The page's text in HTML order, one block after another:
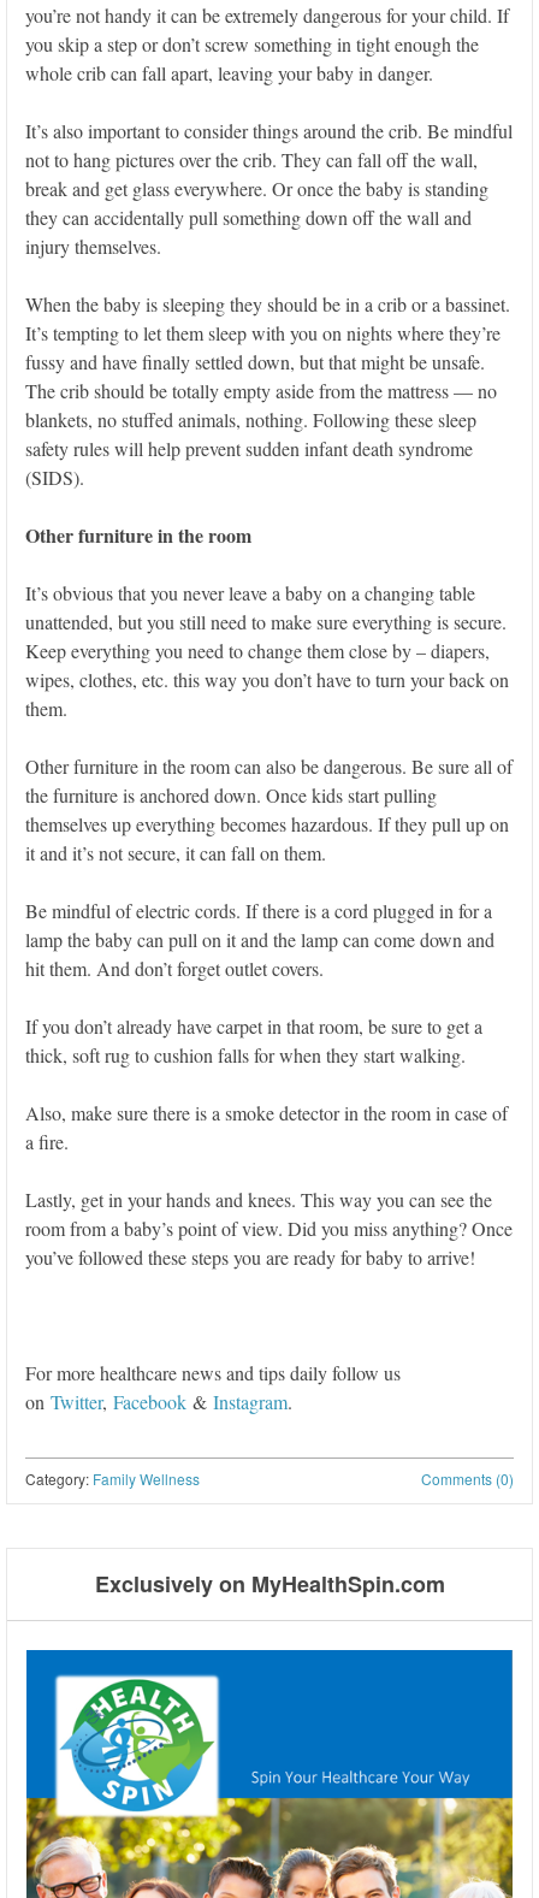
you’re not handy it can be extremely dangerous for your child. If
you skip a step or don’t screw something in tight enough the
whole crib can fall apart, leaving your baby in danger.
It’s also important to consider things around the crib. Be mindful
not to hang pictures over the crib. They can fall off the wall,
break and get glass everywhere. Or once the baby is standing
they can accidentally pull something down off the wall and
injury themselves.
When the baby is sleeping they should be in a crib or a bassinet.
It’s tempting to let them sleep with you on nights where they’re
fussy and have finally settled down, but that might be unsafe.
The crib should be totally empty aside from the mattress — no
blankets, no stuffed animals, nothing. Following these sleep
safety rules will help prevent sudden infant death syndrome
(SIDS).
Other furniture in the room
It’s obvious that you never leave a baby on a changing table
unattended, but you still need to make sure everything is secure.
Keep everything you need to change them close by – diapers,
wipes, clothes, etc. this way you don’t have to turn your back on
them.
Other furniture in the room can also be dangerous. Be sure all of
the furniture is anchored down. Once kids start pulling
themselves up everything becomes hazardous. If they pull up on
it and it’s not secure, it can fall on them.
Be mindful of electric cords. If there is a cord plugged in for a
lamp the baby can pull on it and the lamp can come down and
hit them. And don’t forget outlet covers.
If you don’t already have carpet in that room, be sure to get a
thick, soft rug to cushion falls for when they start walking.
Also, make sure there is a smoke detector in the room in case of
a fire.
Lastly, get in your hands and knees. This way you can see the
room from a baby’s point of view. Did you miss anything? Once
you’ve followed these steps you are ready for baby to arrive!
For more healthcare news and tips daily follow us
on Twitter, Facebook & Instagram.
Comments (0)
Category: Family Wellness
Exclusively on MyHealthSpin.com